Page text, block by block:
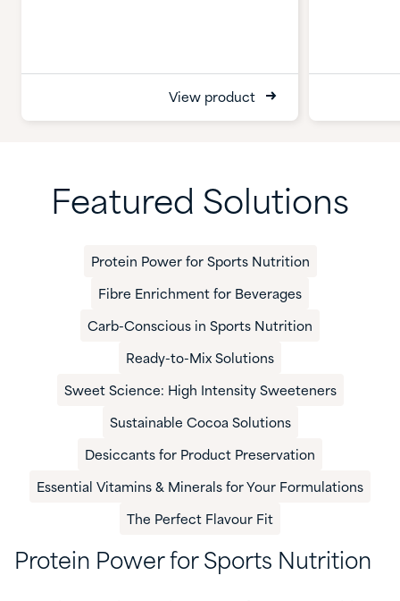
View product
Featured Solutions
Protein Power for Sports Nutrition
Fibre Enrichment for Beverages
Carb-Conscious in Sports Nutrition
Ready-to-Mix Solutions
Sweet Science: High Intensity Sweeteners
Sustainable Cocoa Solutions
Desiccants for Product Preservation
Essential Vitamins & Minerals for Your Formulations
The Perfect Flavour Fit
Protein Power for Sports Nutrition